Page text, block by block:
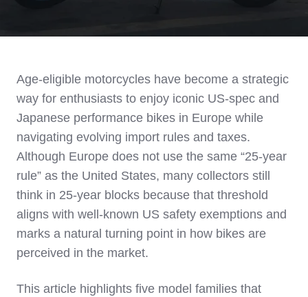
Age‑eligible motorcycles have become a strategic
way for enthusiasts to enjoy iconic US‑spec and
Japanese performance bikes in Europe while
navigating evolving import rules and taxes.
Although Europe does not use the same “25‑year
rule” as the United States, many collectors still
think in 25‑year blocks because that threshold
aligns with well‑known US safety exemptions and
marks a natural turning point in how bikes are
perceived in the market.
This article highlights five model families that